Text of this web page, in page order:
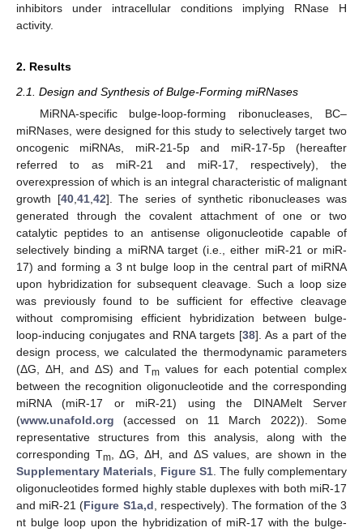
inhibitors under intracellular conditions implying RNase H
activity.
2. Results
2.1. Design and Synthesis of Bulge-Forming miRNases
MiRNA-specific bulge-loop-forming ribonucleases, BC–
miRNases, were designed for this study to selectively target two
oncogenic miRNAs, miR-21-5p and miR-17-5p (hereafter
referred to as miR-21 and miR-17, respectively), the
overexpression of which is an integral characteristic of malignant
growth [40, 41, 42]. The series of synthetic ribonucleases was
generated through the covalent attachment of one or two
catalytic peptides to an antisense oligonucleotide capable of
selectively binding a miRNA target (i.e., either miR-21 or miR-
17) and forming a 3 nt bulge loop in the central part of miRNA
upon hybridization for subsequent cleavage. Such a loop size
was previously found to be sufficient for effective cleavage
without compromising efficient hybridization between bulge-
loop-inducing conjugates and RNA targets [38]. As a part of the
design process, we calculated the thermodynamic parameters
(ΔG, ΔH, and ΔS) and Tm values for each potential complex
between the recognition oligonucleotide and the corresponding
miRNA (miR-17 or miR-21) using the DINAMelt Server
(www.unafold.org (accessed on 11 March 2022)). Some
representative structures from this analysis, along with the
corresponding Tm, ΔG, ΔH, and ΔS values, are shown in the
Supplementary Materials
Figure S1 . The fully complementary
oligonucleotides formed highly stable duplexes with both miR-17
and miR-21 (Figure S1a,d , respectively). The formation of the 3
nt bulge loop upon the hybridization of miR-17 with the bulge-